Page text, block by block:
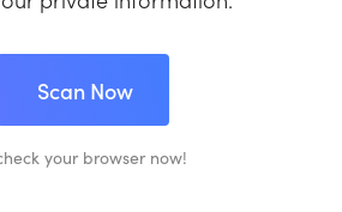
Scan Now
your browser now!